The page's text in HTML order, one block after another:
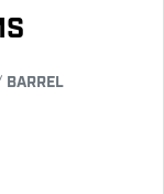
BARREL